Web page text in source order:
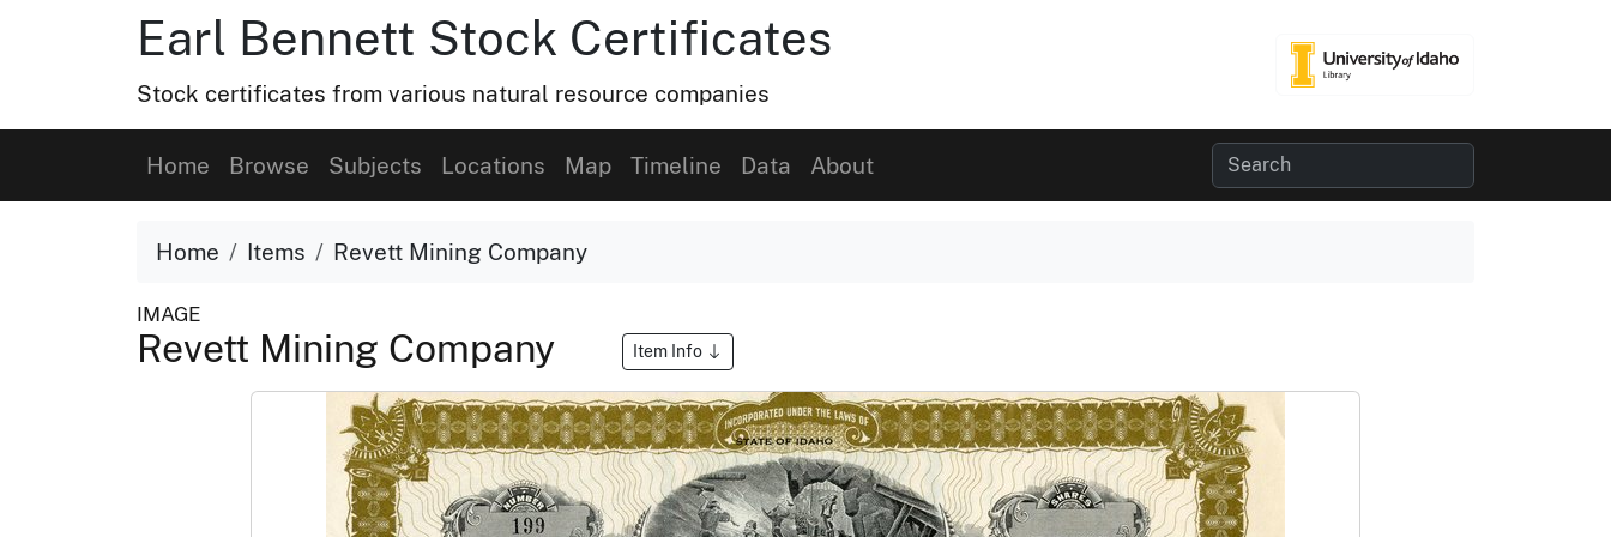
Earl Bennett Stock Certificates
Stock certificates from various natural resource companies
Home Browse Subjects Locations Map Timeline Data About
Home Items Revett Mining Company
IMAGE
Revett Mining Company Item Info